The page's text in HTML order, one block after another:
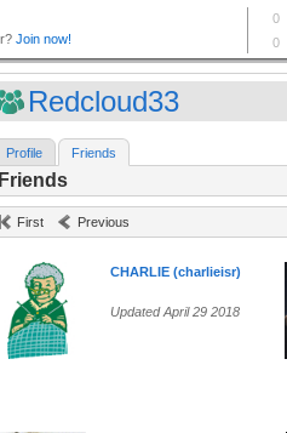
Redcloud33
Profile Friends
Friends
First Previous
CHARLIE (charlieisr)
Updated April 29 2018